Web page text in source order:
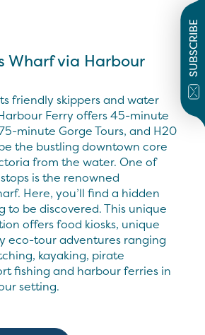
SUBSCRIBE
Wharf via Harbour
friendly skippers and water
Ferry offers 45-minute
minute Gorge Tours, and H20
the bustling downtown core
from the water. One of
is the renowned
Here, you’ll find a hidden
to be discovered. This unique
offers food kiosks, unique
eco-tour adventures ranging
kayaking, pirate
fishing and harbour ferries in
setting.